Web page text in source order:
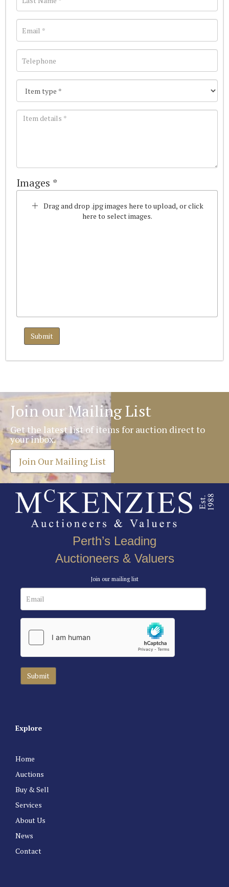
Images *
Drag and drop .jpg images here to upload, or click
here to select images.
Join our Mailing List
Get the latest list of items for auction direct to
your inbox.
Join Our Mailing List
Perth’s Leading
Auctioneers & Valuers
Join our mailing list
Explore
Home
Auctions
Buy & Sell
Services
About Us
News
Contact